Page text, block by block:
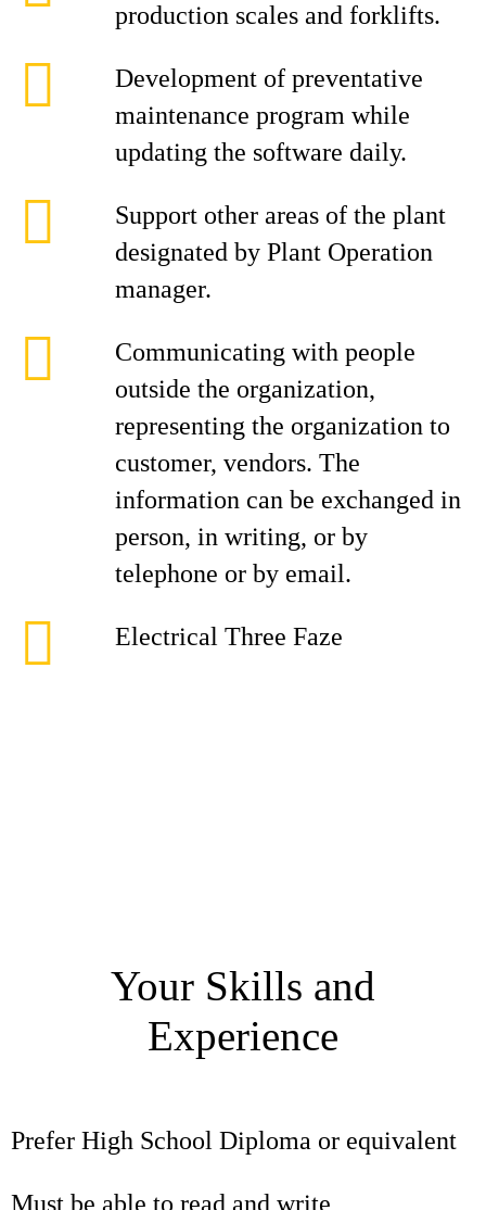
production scales and forklifts.
Development of preventative
maintenance program while
updating the software daily.
Support other areas of the plant
designated by Plant Operation
manager.
Communicating with people
outside the organization,
representing the organization to
customer, vendors. The
information can be exchanged in
person, in writing, or by
telephone or by email.
Electrical Three Faze
Your Skills and
Experience
Prefer High School Diploma or equivalent
Must be able to read and write